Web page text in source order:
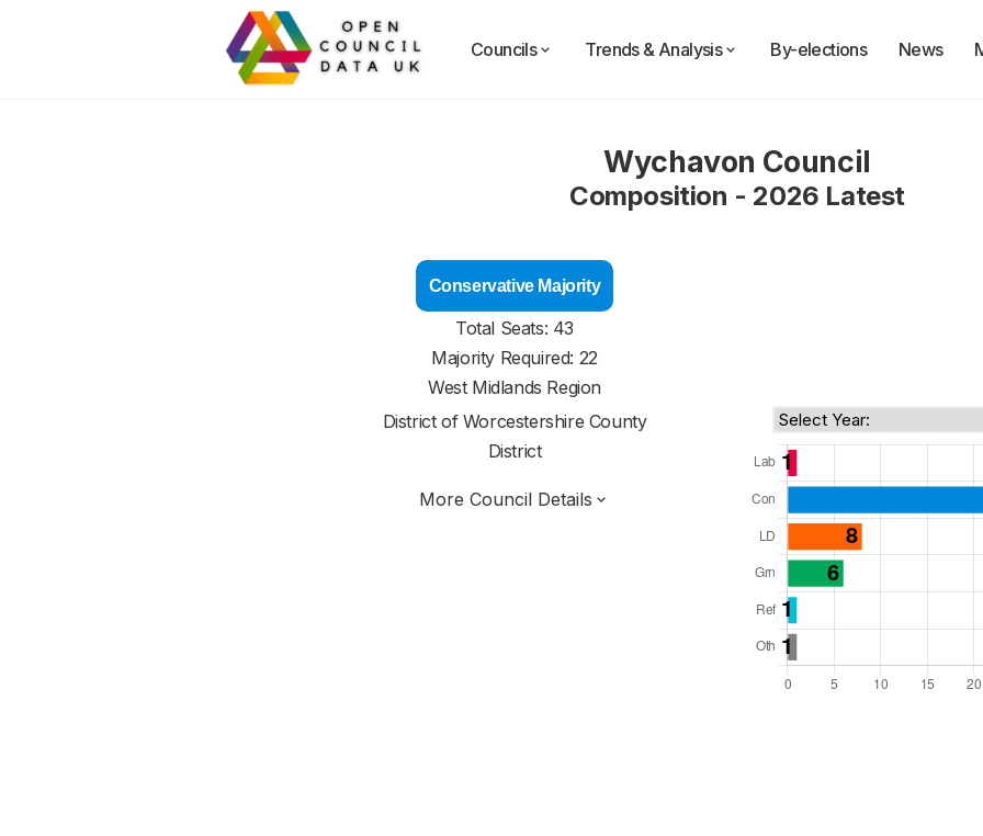
Councils Trends & Analysis By-elections News
Wychavon Council
Composition - 2026 Latest
Conservative Majority
Total Seats: 43
Majority Required: 22
West Midlands Region
District of Worcestershire County
District
More Council Details